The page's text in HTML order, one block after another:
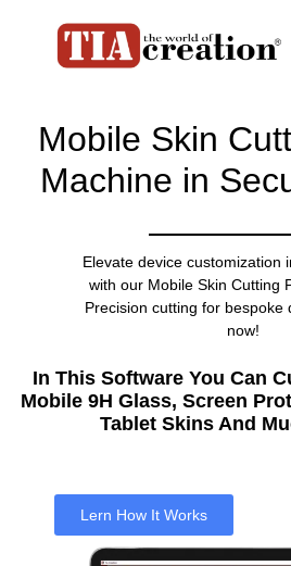
Mobile Skin
Machine in
Elevate device customization
with our Mobile Skin Cutting
Precision cutting for bespoke
now!
In This Software You Can
Mobile 9H Glass, Screen
Tablet Skins And
Lern How It Works